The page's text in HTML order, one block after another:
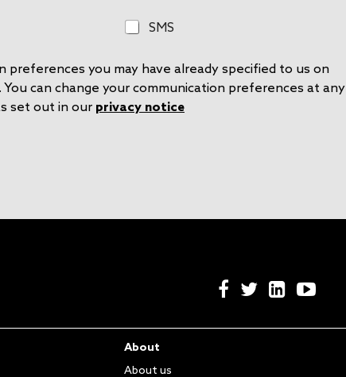
S
SMS
you may have already specified to us on
can change your communication preferences at any
set out in our privacy notice
About
About us